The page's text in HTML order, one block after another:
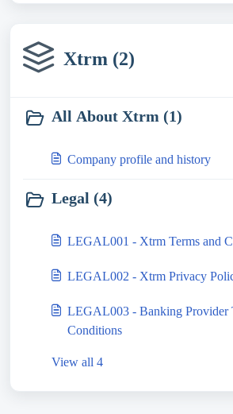
Xtrm (2)
All About Xtrm (1)
Company profile and history
Legal (4)
LEGAL001 - Xtrm Terms and
LEGAL002 - Xtrm Privacy
LEGAL003 - Banking Provider
Conditions
View all 4